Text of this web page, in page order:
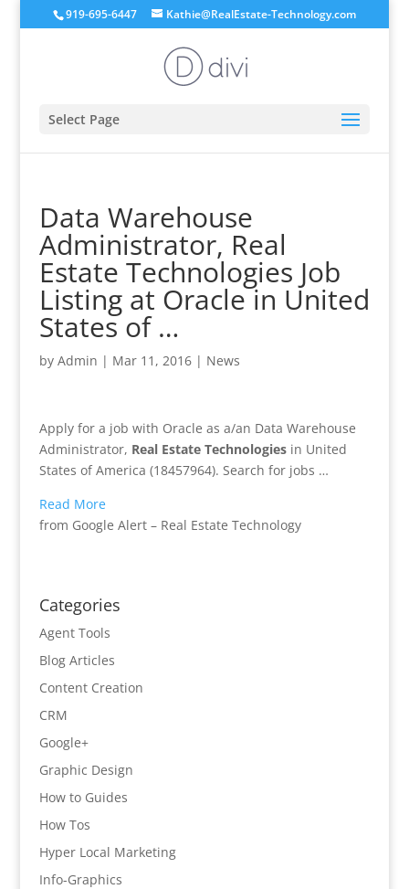
919-695-6447 Kathie@RealEstate-Technology.com
Select Page
Data Warehouse
Administrator, Real
Estate Technologies Job
Listing at Oracle in United
States of …
by Admin | Mar 11, 2016| News
Apply for a job with Oracle as a/an Data Warehouse
Administrator, Real Estate Technologiesin United
States of America (18457964). Search for jobs …
Read More
from Google Alert – Real Estate Technology
Categories
Agent Tools
Blog Articles
Content Creation
CRM
Google+
Graphic Design
How to Guides
How Tos
Hyper Local Marketing
Info-Graphics